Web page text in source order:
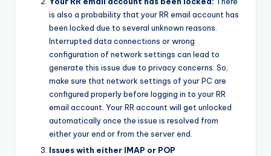
is also a probability that your RR email account has
been locked due to several unknown reasons.
Interrupted data connections or wrong
configuration of network settings can lead to
generate this issue due to privacy concerns. So,
make sure that network settings of your PC are
configured properly before logging in to your RR
email account. Your RR account will get unlocked
automatically once the issue is resolved from
either your end or from the server end.
Issues with either IMAP or POP